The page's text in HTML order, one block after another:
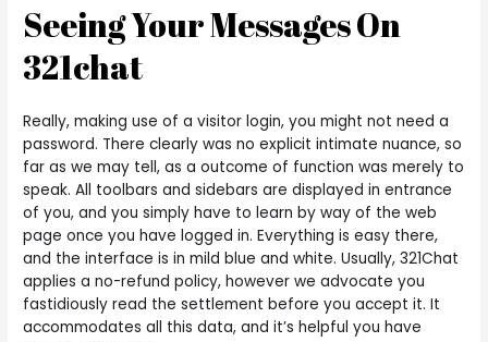
Seeing Your Messages On
321chat
Really, making use of a visitor login, you might not need a
password. There clearly was no explicit intimate nuance, so
far as we may tell, as a outcome of function was merely to
speak. All toolbars and sidebars are displayed in entrance
of you, and you simply have to learn by way of the web
page once you have logged in. Everything is easy there,
and the interface is in mild blue and white. Usually, 321Chat
applies a no-refund policy, however we advocate you
fastidiously read the settlement before you accept it. It
accommodates all this data, and it’s helpful you have